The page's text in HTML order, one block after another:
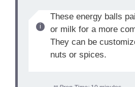
These energy balls
or milk for a more
They can be
nuts or spices.